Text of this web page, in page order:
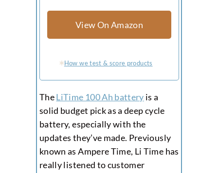
TheLiTime 100 Ah battery is a
solid budget pick as a deep cycle
battery, especially with the
updates they’ve made. Previously
known as Ampere Time, Li Time has
really listened to customer
View On Amazon
How we test & score products